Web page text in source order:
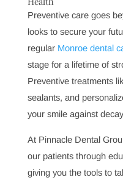
optimal oral health.
visits to monitor and
Regular visits allow
issues and ensure
frequently you should
Dental Group will
personalized